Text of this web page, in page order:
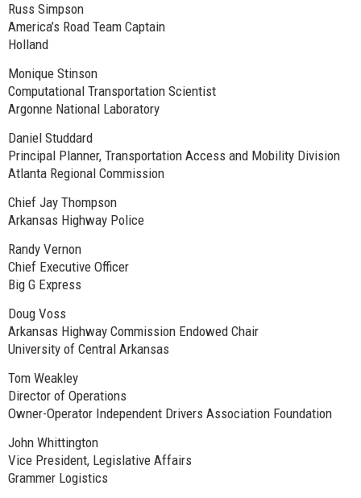
Russ Simpson
America’s Road Team Captain
Holland
Monique Stinson
Computational Transportation Scientist
Argonne National Laboratory
Daniel Studdard
Principal Planner, Transportation Access and Mobility Division
Atlanta Regional Commission
Chief Jay Thompson
Arkansas Highway Police
Randy Vernon
Chief Executive Officer
Big G Express
Doug Voss
Arkansas Highway Commission Endowed Chair
University of Central Arkansas
Tom Weakley
Director of Operations
Owner-Operator Independent Drivers Association Foundation
John Whittington
Vice President, Legislative Affairs
Grammer Logistics